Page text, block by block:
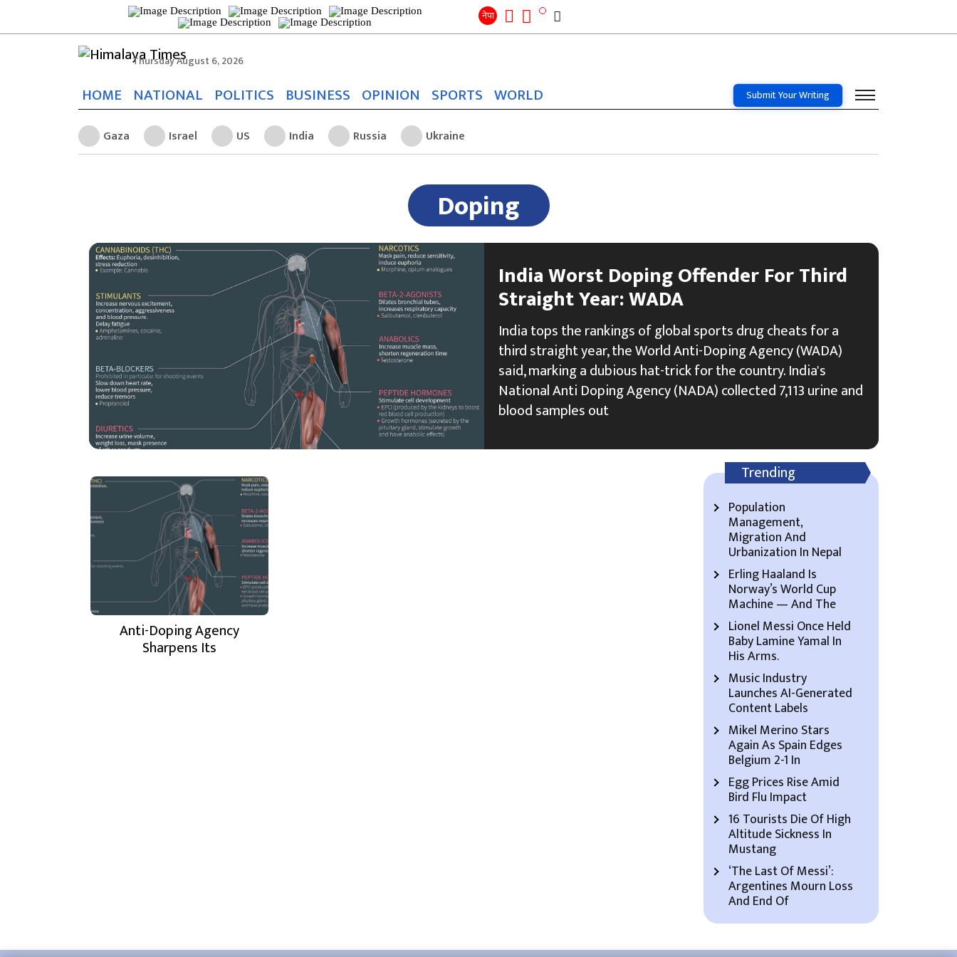
नेपा
for: Search
Thursday August 6, 2026
HOME NATIONAL POLITICS BUSINESS OPINION SPORTS WORLD Submit Your Writing
Gaza Israel US India Russia Ukraine
Doping
India Worst Doping Offender For Third
Straight Year: WADA
India tops the rankings of global sports drug cheats for a
third straight year, the World Anti-Doping Agency (WADA)
said, marking a dubious hat-trick for the country. India's
National Anti Doping Agency (NADA) collected 7,113 urine and
blood samples out
Anti-Doping Agency
Sharpens Its
Trending
Population
Management,
Migration And
Urbanization In Nepal
Erling Haaland Is
Norway’s World Cup
Machine — And The
Lionel Messi Once Held
Baby Lamine Yamal In
His Arms.
Music Industry
Launches AI-Generated
Content Labels
Mikel Merino Stars
Again As Spain Edges
Belgium 2-1 In
Egg Prices Rise Amid
Bird Flu Impact
16 Tourists Die Of High
Altitude Sickness In
Mustang
‘The Last Of Messi’:
Argentines Mourn Loss
And End Of